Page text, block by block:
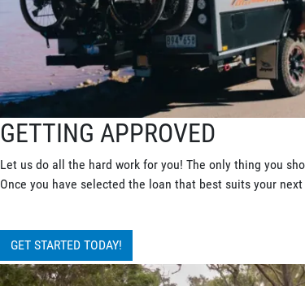
GETTING APPROVED
Let us do all the hard work for you! The only thing you
Once you have selected the loan that best suits your
GET STARTED TODAY!